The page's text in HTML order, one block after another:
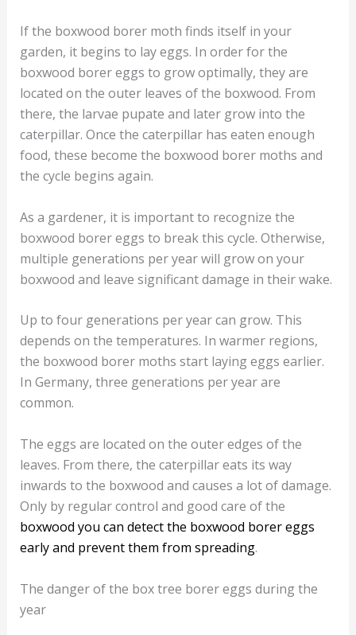
If the boxwood borer moth finds itself in your
garden, it begins to lay eggs. In order for the
boxwood borer eggs to grow optimally, they are
located on the outer leaves of the boxwood. From
there, the larvae pupate and later grow into the
caterpillar. Once the caterpillar has eaten enough
food, these become the boxwood borer moths and
the cycle begins again.
As a gardener, it is important to recognize the
boxwood borer eggs to break this cycle. Otherwise,
multiple generations per year will grow on your
boxwood and leave significant damage in their wake.
Up to four generations per year can grow. This
depends on the temperatures. In warmer regions,
the boxwood borer moths start laying eggs earlier.
In Germany, three generations per year are
common.
The eggs are located on the outer edges of the
leaves. From there, the caterpillar eats its way
inwards to the boxwood and causes a lot of damage.
Only by regular control and good care of the
boxwood you can detect the boxwood borer eggs
early and prevent them from spreading.
The danger of the box tree borer eggs during the
year